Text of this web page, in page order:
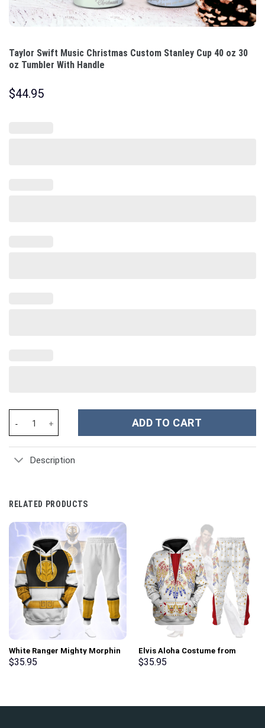
Taylor Swift Music Christmas Custom Stanley Cup 40 oz 30
oz Tumbler With Handle
$44.95
ADD TO CART
Description
RELATED PRODUCTS
White Ranger Mighty Morphin
Hoodies Sweatshirt T-shirt
$35.95
Elvis Aloha Costume from
Hawaii Hoodie Sweatshirt T-
$35.95